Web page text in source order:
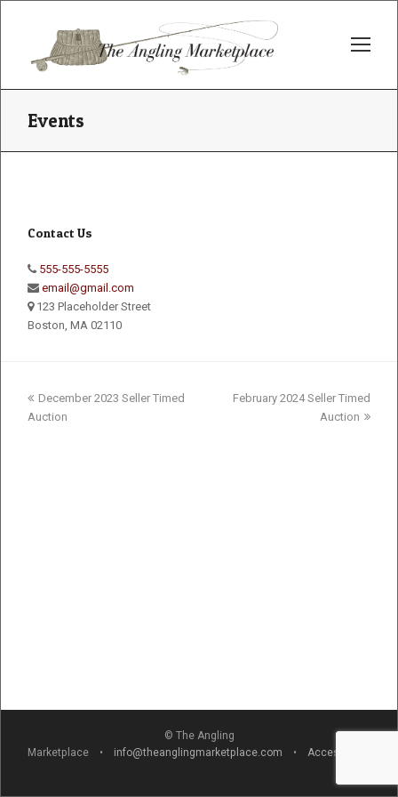
Events
Contact Us
555-555-5555
email@gmail.com
123 Placeholder Street
Boston, MA 02110
previous
post:
December 2023 Seller Timed
Auction
next
February 2024 Seller Timed
Auction
© The Angling
Marketplace • info@theanglingmarketplace.com • Accessibility